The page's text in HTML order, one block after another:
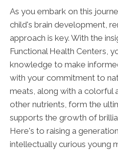
As you embark on this
child's brain development,
approach is key. With the
Functional Health Centers,
knowledge to make
with your commitment to
meats, along with a colorful
other nutrients, form the
supports the growth of
Here's to raising a
intellectually curious young